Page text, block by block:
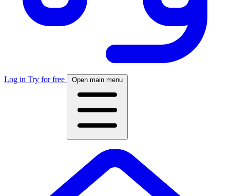
Log in Try for free Open main menu